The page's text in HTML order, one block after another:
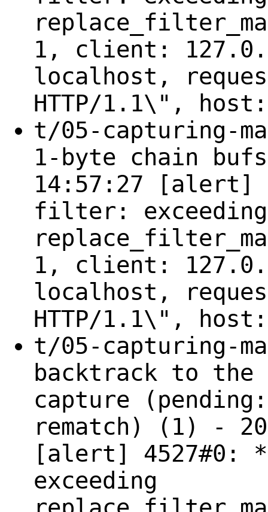
1, client:
localhost,
HTTP/1.1\",
t/05-capturing-
1-byte chain
14:57:27 [alert]
filter: exceeding
1, client:
localhost,
HTTP/1.1\",
t/05-capturing-
backtrack to the
capture
rematch) (1) -
[alert] 4527#0:
exceeding